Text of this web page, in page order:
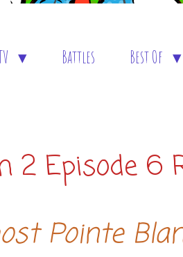
Battles Best Of
2 Episode 6
Pointe